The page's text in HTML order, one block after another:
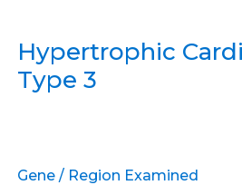
Hypertrophic
Type 3
Gene / Region Examined